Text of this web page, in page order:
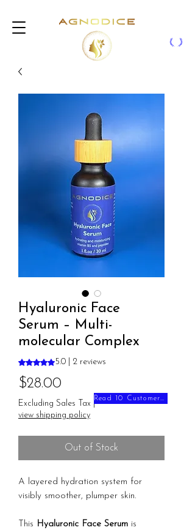
Hyaluronic Face
Serum – Multi-
molecular Complex
Rating is 5.0 out of five stars based on 2
5.0 | 2 reviews
$28.00
Excluding Sales Tax |
view shipping policy
Out of Stock
A layered hydration system for
visibly smoother, plumper skin.
This Hyaluronic Face Serum is
Read 10 Customer Reviews